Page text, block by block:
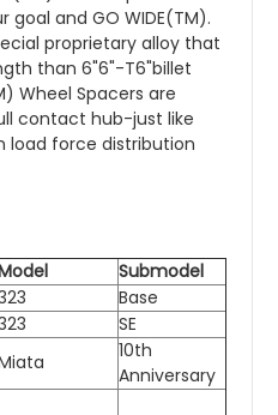
and GO WIDE(TM).
proprietary alloy that
than 6"6"-T6"billet
Wheel Spacers are
contact hub-just like
force distribution
Submodel
Base
SE
10th
Anniversary